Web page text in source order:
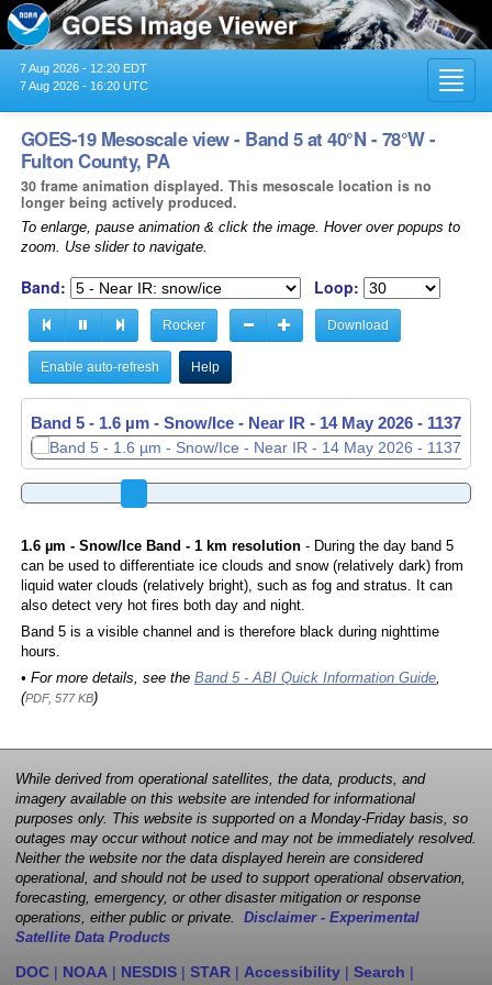
7 Aug 2026 - 12:20 EDT
7 Aug 2026 - 16:20 UTC
GOES-19 Mesoscale view - Band 5 at 40°N - 78°W -
Fulton County, PA
30 frame animation displayed. This mesoscale location is no
longer being actively produced.
To enlarge, pause animation & click the image. Hover over popups to
zoom. Use slider to navigate.
Band: Loop:
Rocker Download
Enable auto-refresh Help
Band 5 - 1.6 µm - Snow/Ice - Near IR - 14 May 2026 - 1138
1.6 µm - Snow/Ice Band - 1 km resolution- During the day band 5
can be used to differentiate ice clouds and snow (relatively dark) from
liquid water clouds (relatively bright), such as fog and stratus. It can
also detect very hot fires both day and night.
Band 5 is a visible channel and is therefore black during nighttime
hours.
• For more details, see the Band 5 - ABI Quick Information Guide,
(PDF, 577 KB)
While derived from operational satellites, the data, products, and
imagery available on this website are intended for informational
purposes only. This website is supported on a Monday-Friday basis, so
outages may occur without notice and may not be immediately resolved.
Neither the website nor the data displayed herein are considered
operational, and should not be used to support operational observation,
forecasting, emergency, or other disaster mitigation or response
operations, either public or private. Disclaimer - Experimental
Satellite Data Products
DOC | NOAA | NESDIS | STAR | Accessibility | Search |